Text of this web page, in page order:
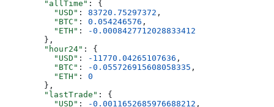
        "allTime"
: {
          "USD"
: 83720.75297372 ,
          "BTC"
: 0.054246576 ,
          "ETH"
:
-0.0008427712028833412
        },
        "hour24"
: {
          "USD"
: -11770.04265107636 ,
          "BTC"
: -0.055726915608058335 ,
          "ETH"
: 0
        },
        "lastTrade"
: {
          "USD"
: -0.0011652685976688212 ,